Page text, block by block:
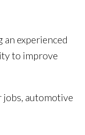
experienced
to improve
automotive